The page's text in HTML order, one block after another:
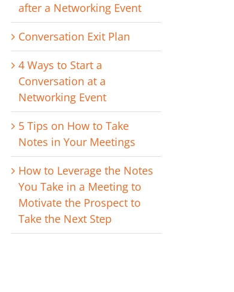
after a Networking Event
Conversation Exit Plan
4 Ways to Start a
Conversation at a
Networking Event
5 Tips on How to Take
Notes in Your Meetings
How to Leverage the Notes
You Take in a Meeting to
Motivate the Prospect to
Take the Next Step